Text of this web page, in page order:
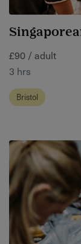
£90 / adult
3 hrs
Bristol